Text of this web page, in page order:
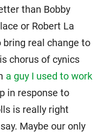
than Bobby
or Robert La
real change to
chorus of cynics
a guy I used to work
in response to
is really right
Maybe our only